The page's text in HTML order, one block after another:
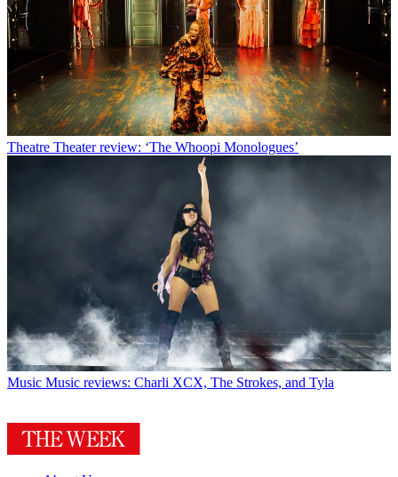
Theatre Theater review: ‘The Whoopi Monologues’
Music Music reviews: Charli XCX, The Strokes, and Tyla